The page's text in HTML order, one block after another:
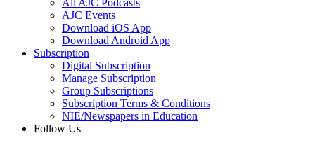
All AJC Podcasts
AJC Events
Download iOS App
Download Android App
Subscription
Digital Subscription
Manage Subscription
Group Subscriptions
Subscription Terms & Conditions
NIE/Newspapers in Education
Follow Us